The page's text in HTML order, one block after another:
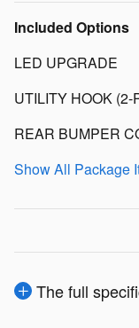
Included Options
LED UPGRADE
UTILITY HOOK (2-
REAR BUMPER
Show All Package
The full